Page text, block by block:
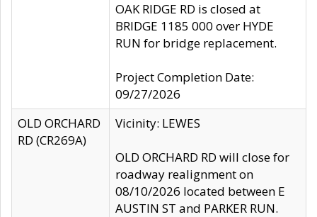
OAK RIDGE RD is closed at
BRIDGE 1185 000 over HYDE
RUN for bridge replacement.
Project Completion Date:
09/27/2026
OLD ORCHARD
RD (CR269A)
Vicinity: LEWES
OLD ORCHARD RD will close for
roadway realignment on
08/10/2026 located between E
AUSTIN ST and PARKER RUN.